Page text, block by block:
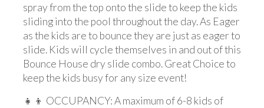
spray from the top onto the slide to keep the kids
sliding into the pool throughout the day. As Eager
as the kids are to bounce they are just as eager to
slide. Kids will cycle themselves in and out of this
Bounce House dry slide combo. Great Choice to
keep the kids busy for any size event!
👧👦 OCCUPANCY: A maximum of 6-8 kids of